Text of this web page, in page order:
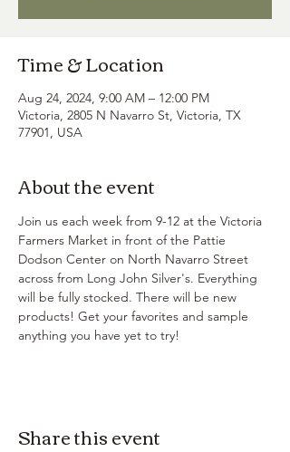
Time & Location
Aug 24, 2024, 9:00 AM – 12:00 PM
Victoria, 2805 N Navarro St, Victoria, TX
77901, USA
About the event
Join us each week from 9-12 at the Victoria
Farmers Market in front of the Pattie
Dodson Center on North Navarro Street
across from Long John Silver's. Everything
will be fully stocked. There will be new
products! Get your favorites and sample
anything you have yet to try!
Share this event